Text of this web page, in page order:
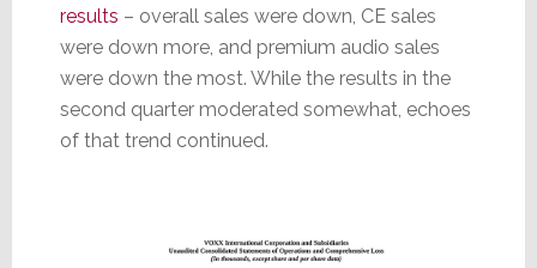
results – overall sales were down, CE sales
were down more, and premium audio sales
were down the most. While the results in the
second quarter moderated somewhat, echoes
of that trend continued.